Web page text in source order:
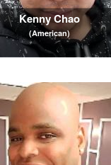
Kenny Chao
(American)